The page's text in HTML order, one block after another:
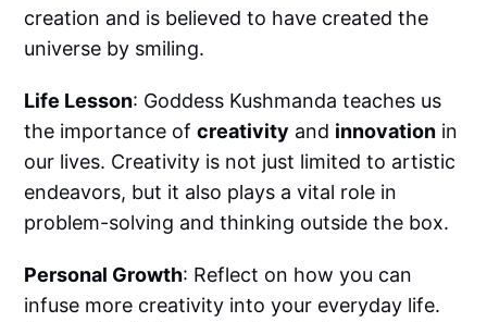
creation and is believed to have created the
universe by smiling.
Life Lesson: Goddess Kushmanda teaches us
the importance ofcreativity and innovation in
our lives. Creativity is not just limited to artistic
endeavors, but it also plays a vital role in
problem-solving and thinking outside the box.
Personal Growth: Reflect on how you can
infuse more creativity into your everyday life.